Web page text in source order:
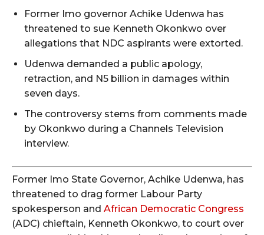
Former Imo governor Achike Udenwa has
threatened to sue Kenneth Okonkwo over
allegations that NDC aspirants were extorted.
Udenwa demanded a public apology,
retraction, and N5 billion in damages within
seven days.
The controversy stems from comments made
by Okonkwo during a Channels Television
interview.
Former Imo State Governor, Achike Udenwa, has
threatened to drag former Labour Party
spokesperson and African Democratic Congress
(ADC) chieftain, Kenneth Okonkwo, to court over